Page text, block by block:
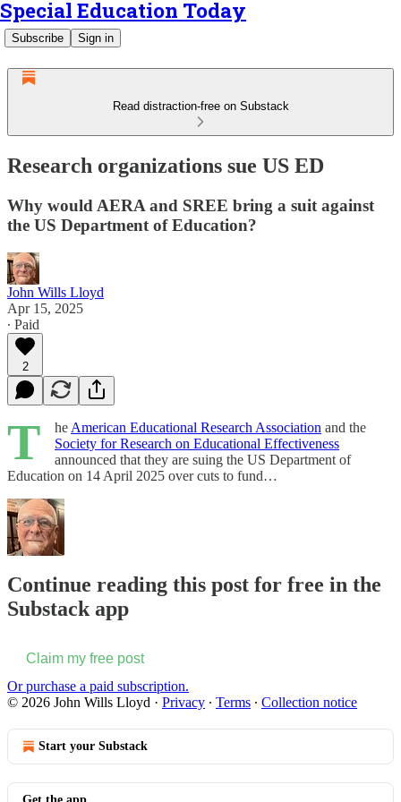
Special Education Today
Subscribe Sign in
Read distraction-free on Substack
Research organizations sue US ED
Why would AERA and SREE bring a suit against
the US Department of Education?
John Wills Lloyd
Apr 15, 2025
∙ Paid
2
T he American Educational Research Association and the
Society for Research on Educational Effectiveness
announced that they are suing the US Department of
Education on 14 April 2025 over cuts to fund…
Continue reading this post for free in the
Substack app
Claim my free post
Or purchase a paid subscription.
© 2026 John Wills Lloyd · Privacy ∙ Terms ∙ Collection notice
Start your Substack